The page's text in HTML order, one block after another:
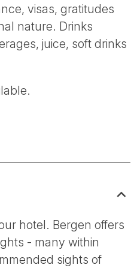
visas, gratitudes
nature. Drinks
juice, soft drinks
hotel. Bergen offers
- many within
sights of